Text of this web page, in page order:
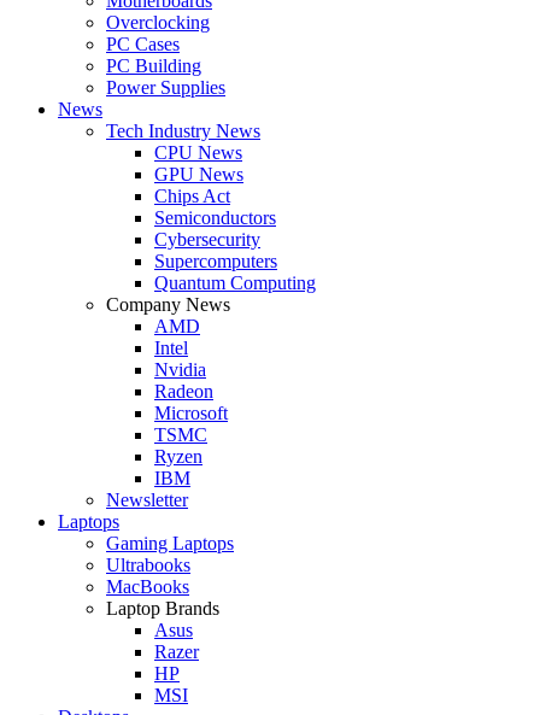
Overclocking
PC Cases
PC Building
Power Supplies
News
Tech Industry News
CPU News
GPU News
Chips Act
Semiconductors
Cybersecurity
Supercomputers
Quantum Computing
Company News
AMD
Intel
Nvidia
Radeon
Microsoft
TSMC
Ryzen
IBM
Newsletter
Laptops
Gaming Laptops
Ultrabooks
MacBooks
Laptop Brands
Asus
Razer
HP
MSI